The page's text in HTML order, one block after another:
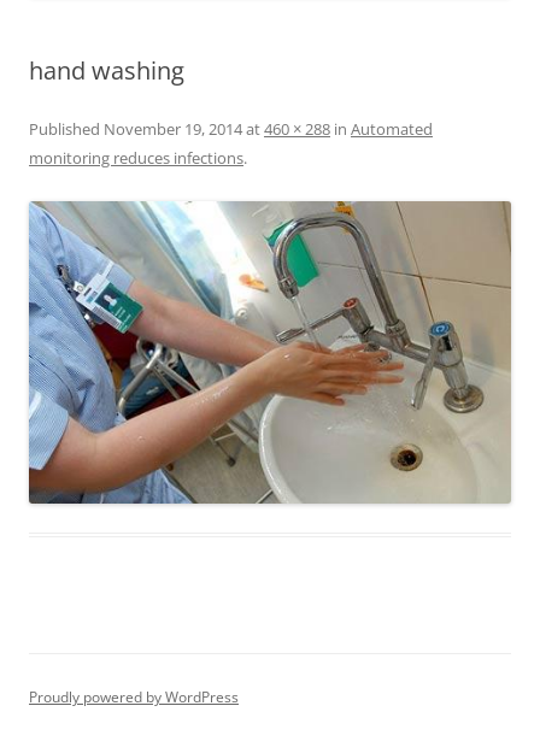
hand washing
Published November 19, 2014at460 × 288 in Automated
monitoring reduces infections.
Proudly powered by WordPress